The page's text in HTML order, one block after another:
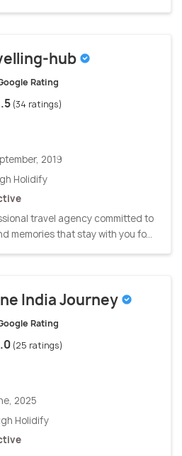
hub
Rating
(34 ratings)
2019
Holidify
travel agency committed to
memories that stay with you fo...
India Journey
Rating
(25 ratings)
2025
Holidify